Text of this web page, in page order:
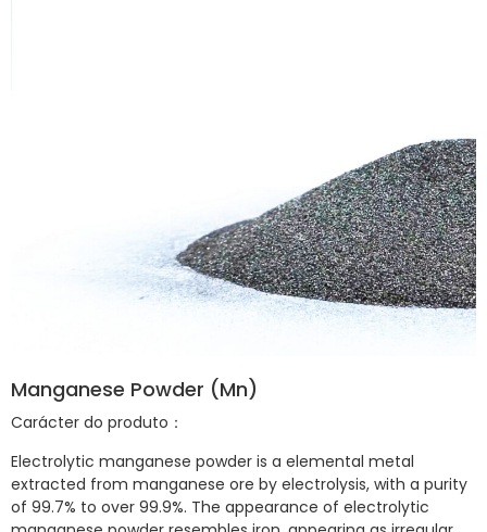
Manganese Powder (Mn)
Carácter do produto：
Electrolytic manganese powder is a elemental metal
extracted from manganese ore by electrolysis, with a purity
of 99.7% to over 99.9%. The appearance of electrolytic